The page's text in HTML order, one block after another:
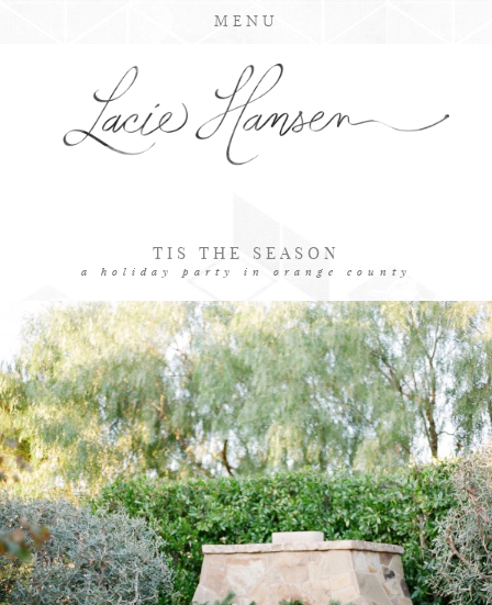
MENU
TIS THE SEASON
a holiday party in orange county